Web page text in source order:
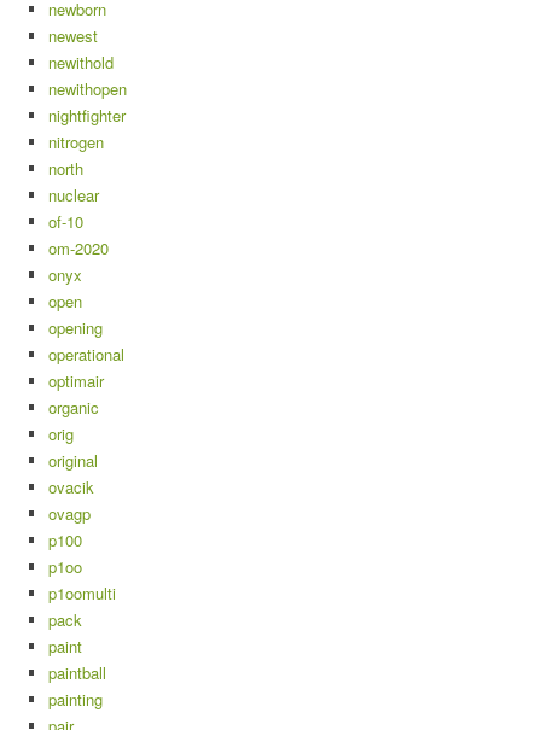
newborn
newest
newithold
newithopen
nightfighter
nitrogen
north
nuclear
of-10
om-2020
onyx
open
opening
operational
optimair
organic
orig
original
ovacik
ovagp
p100
p1oo
p1oomulti
pack
paint
paintball
painting